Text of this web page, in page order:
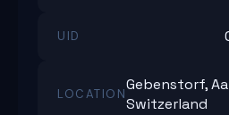
UID
LOCATION
Gebenstorf,
Switzerland